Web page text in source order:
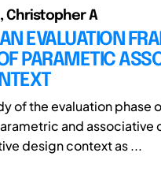
Christopher A
EVALUATION
PARAMETIC
of the evaluation
and
design context as ...